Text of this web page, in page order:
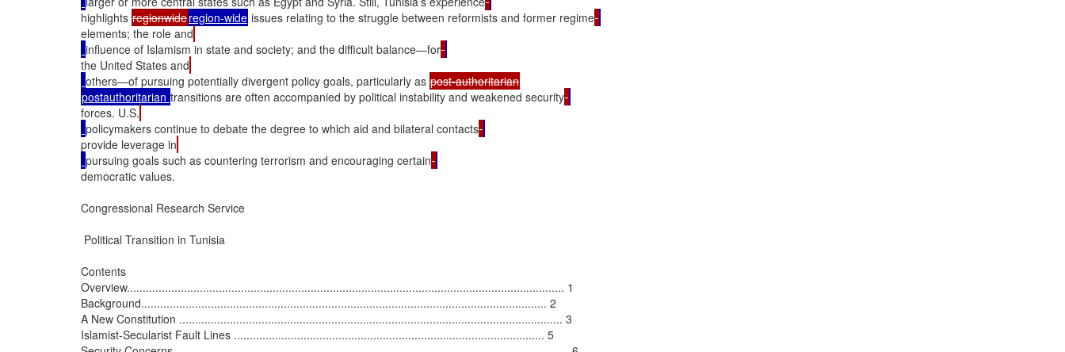
highlights regionwideregion-wide issues relating to the struggle between reformists and former regime
elements; the role and
influence of Islamism in state and society; and the difficult balance—for
the United States and
others—of pursuing potentially divergent policy goals, particularly as
postauthoritarian transitions are often accompanied by political instability and weakened security
forces. U.S.
policymakers continue to debate the degree to which aid and bilateral contacts
provide leverage in
pursuing goals such as countering terrorism and encouraging certain
democratic values.
Congressional Research Service
Political Transition in Tunisia
Contents
Overview.......................................................................................................................................... 1
Background................................................................................................................................ 2
A New Constitution ......................................................................................................................... 3
Islamist-Secularist Fault Lines .................................................................................................. 5